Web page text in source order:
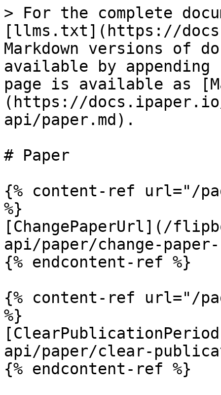
> For the complete
[llms.txt](https://
Markdown versions of
available by
page is available as
(https://
api/paper.md).
# Paper
{% content-ref url="/
%}
[ChangePaperUrl](/
api/paper/change-
{% endcontent-ref %}
{% content-ref url="/
%}
api/paper/clear-
{% endcontent-ref %}